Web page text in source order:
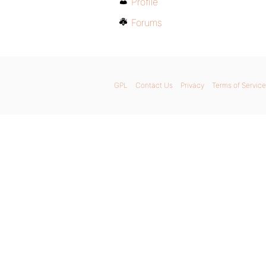
Forums
GPL Contact Us Privacy Terms of Service